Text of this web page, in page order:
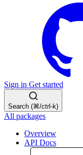
Sign in Get started
Search (⌘/ctrl-k)
All packages
Overview
API Docs